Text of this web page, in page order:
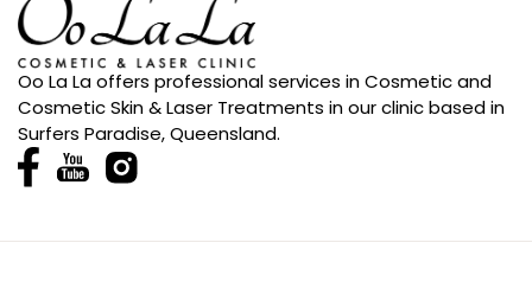
Oo La La offers professional services in Cosmetic and
Cosmetic Skin & Laser Treatments in our clinic based in
Surfers Paradise, Queensland.